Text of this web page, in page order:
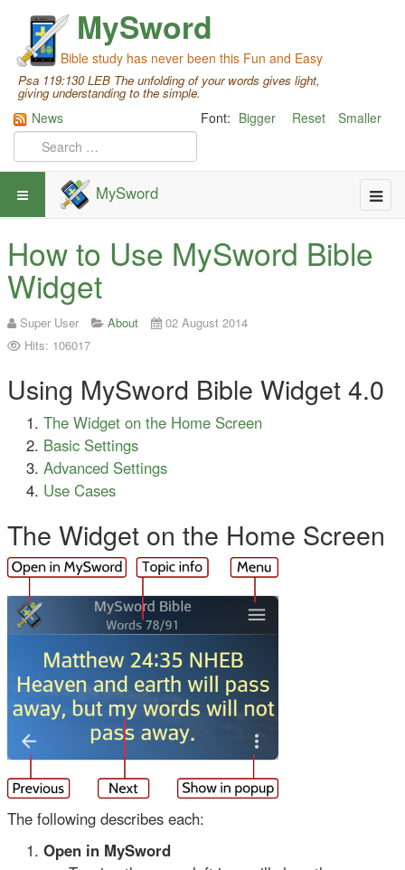
MySword
Bible study has never been this Fun and Easy
Psa 119:130 LEB The unfolding of your words gives light,
giving understanding to the simple.
Font: Bigger Reset Smaller
News
MySword
How to Use MySword Bible
Widget
Super User About
02 August 2014
Hits: 106017
Using MySword Bible Widget 4.0
The Widget on the Home Screen
Basic Settings
Advanced Settings
Use Cases
The Widget on the Home Screen
The following describes each:
Open in MySword